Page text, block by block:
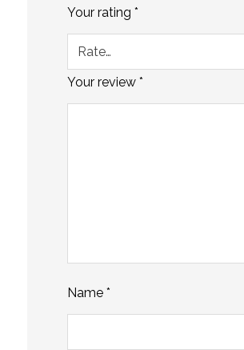
Your rating *
Your review *
Name *